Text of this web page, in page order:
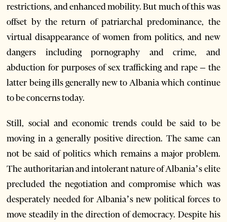
restrictions, and enhanced mobility. But much of this was
offset by the return of patriarchal predominance, the
virtual disappearance of women from politics, and new
dangers including pornography and crime, and
abduction for purposes of sex trafficking and rape – the
latter being ills generally new to Albania which continue
to be concerns today.
Still, social and economic trends could be said to be
moving in a generally positive direction. The same can
not be said of politics which remains a major problem.
The authoritarian and intolerant nature of Albania’s elite
precluded the negotiation and compromise which was
desperately needed for Albania’s new political forces to
move steadily in the direction of democracy. Despite his